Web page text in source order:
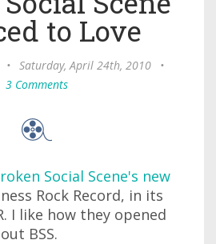
to Love
• Saturday, April 24th, 2010
•
3 Comments
Social Scene's new
Rock Record, in its
I like how they opened
BSS.